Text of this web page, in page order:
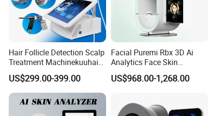
Hair Follicle Detection Scalp
Treatment Machinekuuhair
Analyze Scalp Care Hair
Transplant.
US$299.00-399.00
Facial Puremi Rbx 3D Ai
Analytics Face Skin
Analysis 12 Spectrums
Machine
US$968.00-1,268.00